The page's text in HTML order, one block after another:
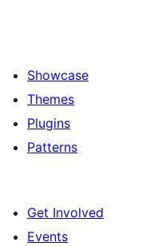
Showcase
Themes
Plugins
Patterns
Get Involved
Events